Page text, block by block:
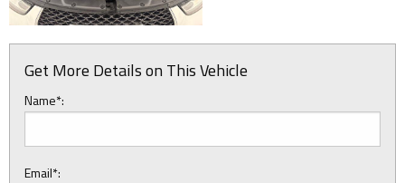
Get More Details on This Vehicle
Name*:
Email*: